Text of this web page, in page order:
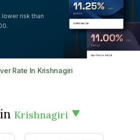
lower risk than
Rate In Krishnagiri
Krishnagiri